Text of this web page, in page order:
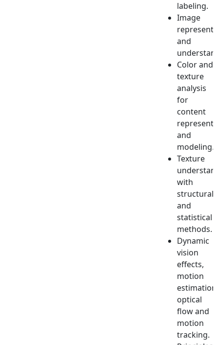
labeling.
Image
and
Color and
texture
analysis
for
content
and
modeling.
Texture
with
structural
and
statistical
methods.
Dynamic
vision
effects,
motion
estimation,
optical
flow and
motion
tracking.